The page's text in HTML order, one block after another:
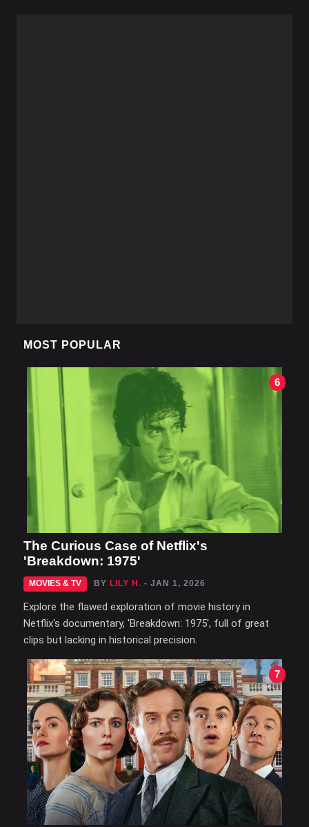
MOST POPULAR
6
The Curious Case of Netflix's
'Breakdown: 1975'
MOVIES & TV BY LILY H. - JAN 1, 2026
Explore the flawed exploration of movie history in
Netflix's documentary, 'Breakdown: 1975', full of great
clips but lacking in historical precision.
7